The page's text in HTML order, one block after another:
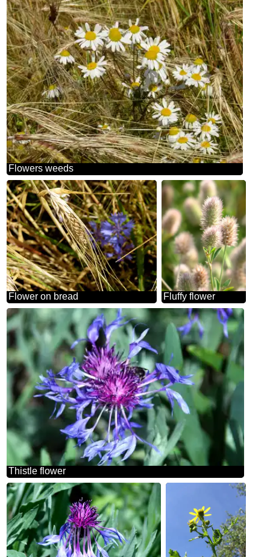
Flowers weeds
Flower on bread Fluffy flower
Thistle flower